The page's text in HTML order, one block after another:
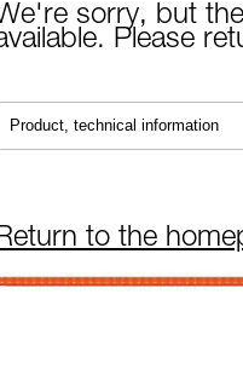
sorry, but
Please
to the